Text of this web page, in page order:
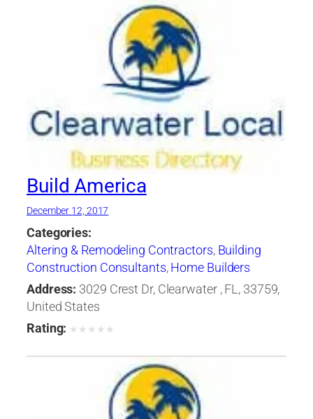
Build America
December 12, 2017
Categories:
Altering & Remodeling Contractors, Building
Construction Consultants,Home Builders
Address: 3029 Crest Dr, Clearwater , FL, 33759,
United States
Rating: ★ ★ ★ ★ ★